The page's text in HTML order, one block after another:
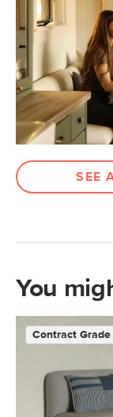
Weight Tested To
(lbs)
Wood Stain
Upholstery Color
Materials
SKU No.
SEE
You
Contract Grade